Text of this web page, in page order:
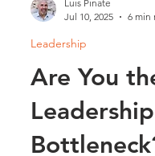
Jul 10, 2025
Leadership
Are You the
Leadership